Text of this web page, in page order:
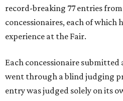
record-breaking 77 entries
concessionaires, each of which
experience at the Fair.
Each concessionaire
went through a blind judging
entry was judged solely on its